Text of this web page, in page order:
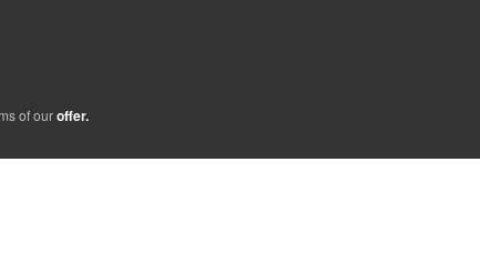
of ouroffer.